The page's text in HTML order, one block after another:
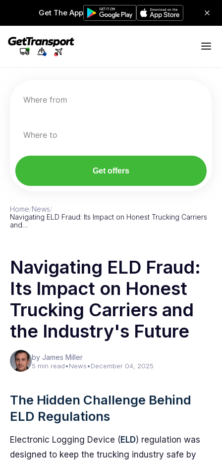
Get The App
Where from
Where to
Get offers
Home/News/
Navigating ELD Fraud: Its Impact on Honest Trucking Carriers
and…
Navigating ELD Fraud:
Its Impact on Honest
Trucking Carriers and
the Industry's Future
by James Miller
5 min read•News•December 04, 2025
The Hidden Challenge Behind
ELD Regulations
Electronic Logging Device ( ELD) regulation was
designed to keep the trucking industry safe by